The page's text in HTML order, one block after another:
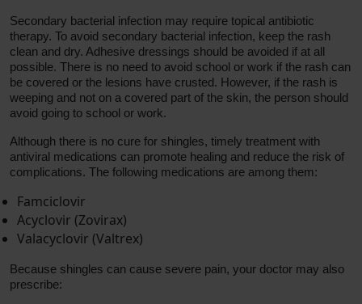
Secondary bacterial infection may require topical antibiotic
therapy. To avoid secondary bacterial infection, keep the rash
clean and dry. Adhesive dressings should be avoided if at all
possible. There is no need to avoid school or work if the rash can
be covered or the lesions have crusted. However, if the rash is
weeping and not on a covered part of the skin, the person should
avoid going to school or work.
Although there is no cure for shingles, timely treatment with
antiviral medications can promote healing and reduce the risk of
complications. The following medications are among them:
Famciclovir
Acyclovir (Zovirax)
Valacyclovir (Valtrex)
Because shingles can cause severe pain, your doctor may also
prescribe: